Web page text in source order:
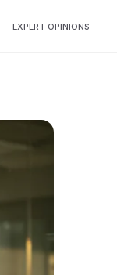
EXPERT OPINIONS